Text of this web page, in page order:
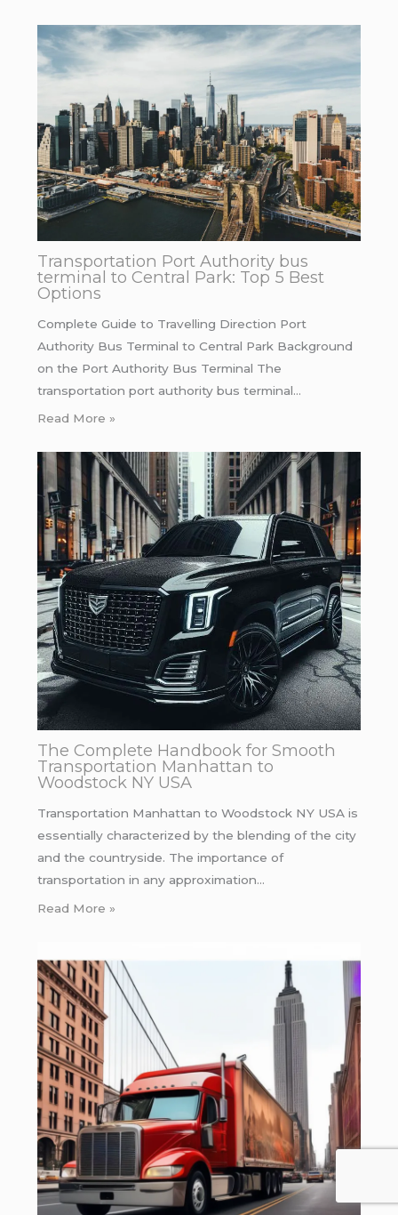
Transportation Port Authority bus
terminal to Central Park: Top 5 Best
Options
Complete Guide to Travelling Direction Port
Authority Bus Terminal to Central Park Background
on the Port Authority Bus Terminal The
transportation port authority bus terminal…
Read More »
The Complete Handbook for Smooth
Transportation Manhattan to
Woodstock NY USA
Transportation Manhattan to Woodstock NY USA is
essentially characterized by the blending of the city
and the countryside. The importance of
transportation in any approximation…
Read More »